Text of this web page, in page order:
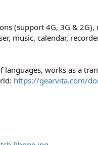
(support 4G, 3G &
music, calendar,
languages, works as a
https://gearvita.com/